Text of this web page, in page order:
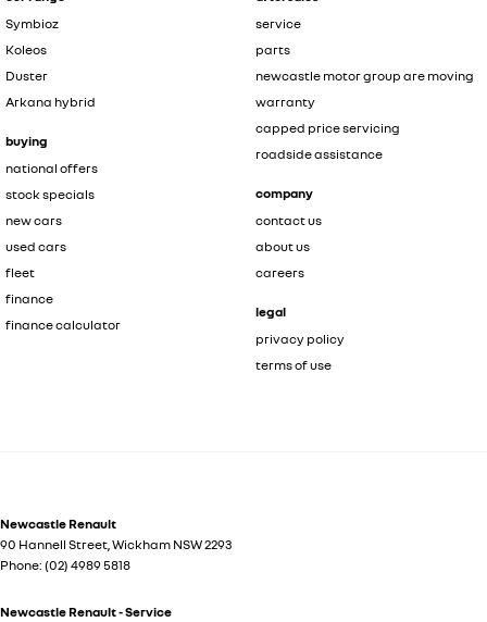
Symbioz
Koleos
Duster
Arkana hybrid
buying
national offers
stock specials
new cars
used cars
fleet
finance
finance calculator
service
parts
newcastle motor group are moving
warranty
capped price servicing
roadside assistance
company
contact us
about us
careers
legal
privacy policy
terms of use
Newcastle Renault
90 Hannell Street,Wickham NSW2293
Phone: (02) 4989 5818
Newcastle Renault - Service